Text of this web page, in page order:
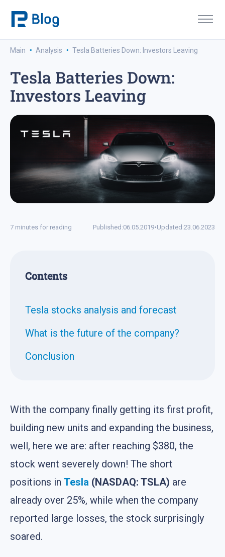
Main · Analysis · Tesla Batteries Down: Investors Leaving
Tesla Batteries Down:
Investors Leaving
7 minutes for reading Published:06.05.2019•Updated:23.06.2023
Contents
Tesla stocks analysis and forecast
What is the future of the company?
Conclusion
With the company finally getting its first profit,
building new units and expanding the business,
well, here we are: after reaching $380, the
stock went severely down! The short
positions in Tesla (NASDAQ: TSLA) are
already over 25%, while when the company
reported large losses, the stock surprisingly
soared.